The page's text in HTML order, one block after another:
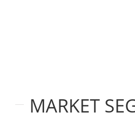
MARKET